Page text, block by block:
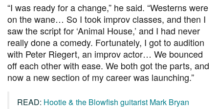
“I was ready for a change,” he said. “Westerns were
on the wane… So I took improv classes, and then I
saw the script for ‘Animal House,’ and I had never
really done a comedy. Fortunately, I got to audition
with Peter Riegert, an improv actor… We bounced
off each other with ease. We both got the parts, and
now a new section of my career was launching.”
READ: Hootie & the Blowfish guitarist Mark Bryan